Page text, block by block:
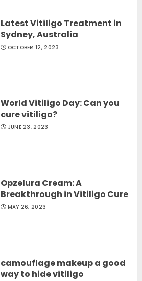
Latest Vitiligo Treatment in
Sydney, Australia
OCTOBER 12, 2023
World Vitiligo Day: Can you
cure vitiligo?
JUNE 23, 2023
Opzelura Cream: A
Breakthrough in Vitiligo Cure
MAY 26, 2023
camouflage makeup a good
way to hide vitiligo